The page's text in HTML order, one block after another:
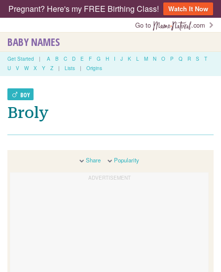
Pregnant? Here's my FREE Birthing Class!
Watch It Now
Go to
.com
BABY NAMES
Get Started | A B C D E F G H I J K L M N O P Q R S
T
U
V W X Y Z | Lists | Origins
BOY
Broly
Share Popularity